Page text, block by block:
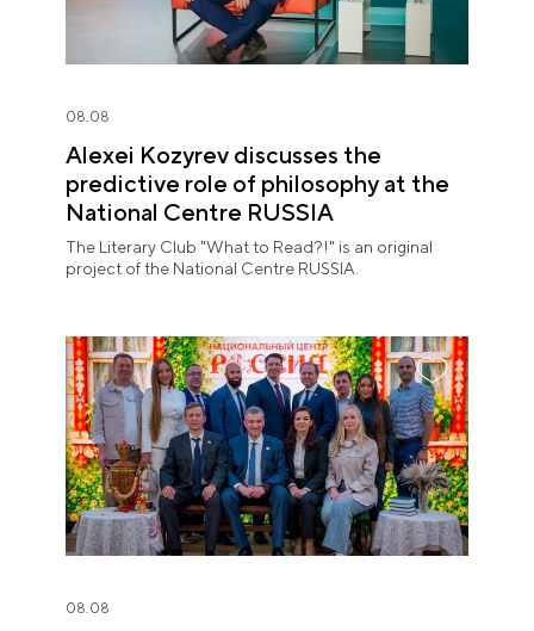
08.08
Alexei Kozyrev discusses the
predictive role of philosophy at the
National Centre RUSSIA
The Literary Club "What to Read?!" is an original
project of the National Centre RUSSIA.
08.08